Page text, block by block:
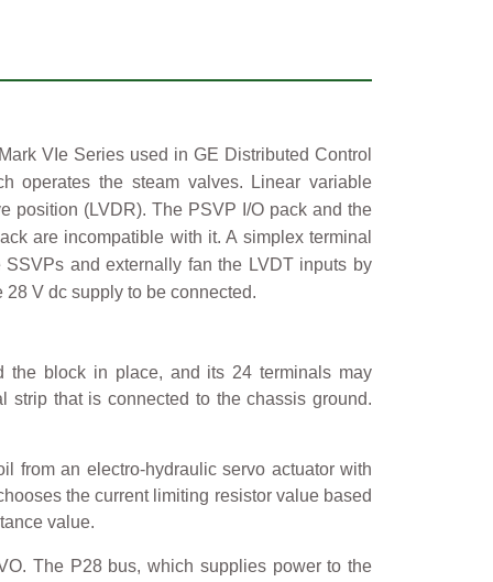
VIe Series used in GE Distributed Control
operates the steam valves. Linear variable
position (LVDR). The PSVP I/O pack and the
are incompatible with it. A simplex terminal
and externally fan the LVDT inputs by
V dc supply to be connected.
the block in place, and its 24 terminals may
that is connected to the chassis ground.
from an electro-hydraulic servo actuator with
the current limiting resistor value based
value.
The P28 bus, which supplies power to the